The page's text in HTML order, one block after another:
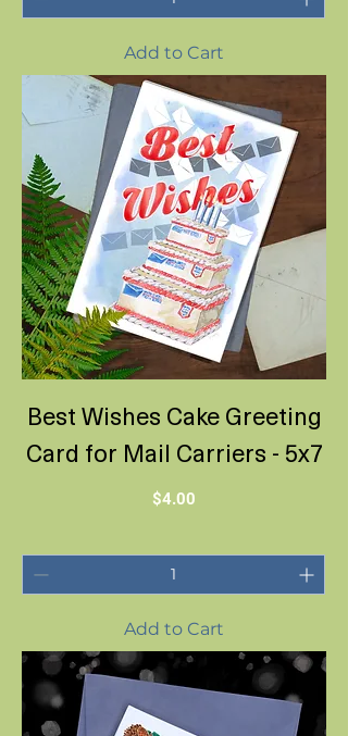
Add to Cart
Best Wishes Cake Greeting
Card for Mail Carriers - 5x7
Price
$4.00
Add to Cart